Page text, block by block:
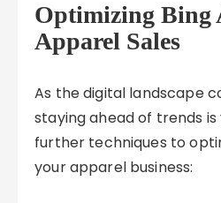
Optimizing Bing
Apparel Sales
As the digital landscape
staying ahead of trends is
further techniques to
your apparel business: